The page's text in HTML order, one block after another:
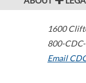
1600
800-
Email